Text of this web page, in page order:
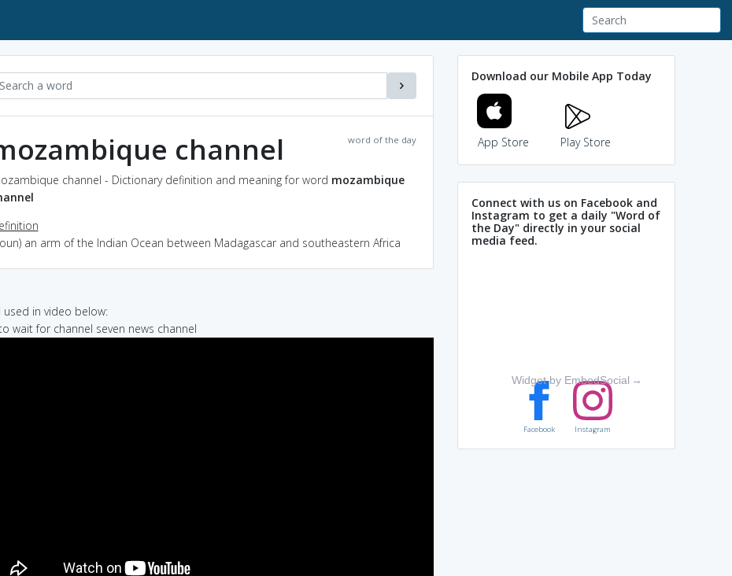
word of the day
channel
channel - Dictionary definition and meaning for word mozambique
an arm of the Indian Ocean between Madagascar and southeastern Africa
used in video below:
wait for channel seven news channel
Download our Mobile App Today
App Store Play Store
Connect with us on Facebook and
Instagram to get a daily "Word of
the Day" directly in your social
media feed.
Widget by EmbedSocial →
Facebook Instagram